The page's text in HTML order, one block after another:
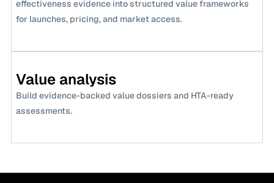
effectiveness evidence into structured value frameworks
for launches, pricing, and market access.
Value analysis
Build evidence-backed value dossiers and HTA-ready
assessments.